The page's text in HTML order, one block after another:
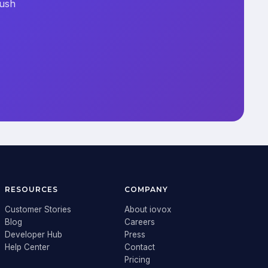
RESOURCES
Customer Stories
Blog
Developer Hub
Help Center
COMPANY
About iovox
Careers
Press
Contact
Pricing